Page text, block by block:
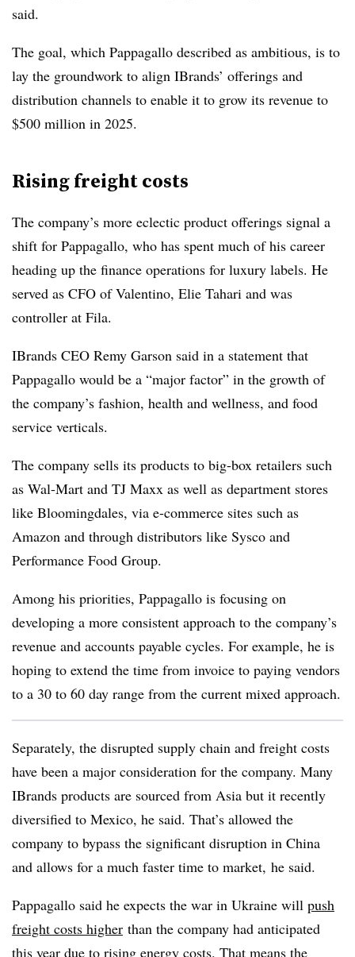
said.
The goal, which Pappagallo described as ambitious, is to
lay the groundwork to align IBrands’ offerings and
distribution channels to enable it to grow its revenue to
$500 million in 2025.
Rising freight costs
The company’s more eclectic product offerings signal a
shift for Pappagallo, who has spent much of his career
heading up the finance operations for luxury labels. He
served as CFO of Valentino, Elie Tahari and was
controller at Fila.
IBrands CEO Remy Garson said in a statement that
Pappagallo would be a “major factor” in the growth of
the company’s fashion, health and wellness, and food
service verticals.
The company sells its products to big-box retailers such
as Wal-Mart and TJ Maxx as well as department stores
like Bloomingdales, via e-commerce sites such as
Amazon and through distributors like Sysco and
Performance Food Group.
Among his priorities, Pappagallo is focusing on
developing a more consistent approach to the company’s
revenue and accounts payable cycles. For example, he is
hoping to extend the time from invoice to paying vendors
to a 30 to 60 day range from the current mixed approach.
Separately, the disrupted supply chain and freight costs
have been a major consideration for the company. Many
IBrands products are sourced from Asia but it recently
diversified to Mexico, he said. That’s allowed the
company to bypass the significant disruption in China
and allows for a much faster time to market, he said.
Pappagallo said he expects the war in Ukraine will push
freight costs higher than the company had anticipated
this year due to rising energy costs. That means the